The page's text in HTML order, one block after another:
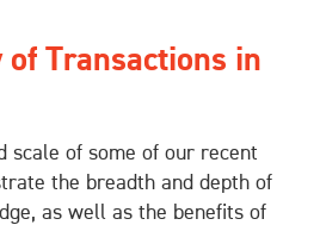
Transactions in
scale of some of our recent
the breadth and depth of
as well as the benefits of